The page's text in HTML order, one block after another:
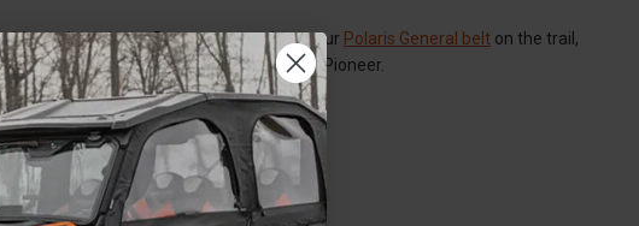
at times. But you can replace your Polaris General belt on the trail,
less side-by-side like the Honda Talon / Pioneer.